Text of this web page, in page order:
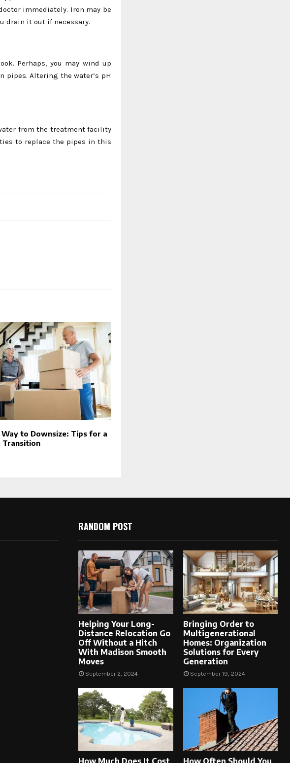
immediately. Iron may be
drain it out if necessary.
Perhaps, you may wind up
Altering the water’s pH
from the treatment facility
to replace the pipes in this
Way to Downsize: Tips for a
Transition
RANDOM POST
Helping Your Long-
Distance Relocation Go
Off Without a Hitch
With Madison Smooth
Moves
September 2, 2024
Bringing Order to
Multigenerational
Homes: Organization
Solutions for Every
Generation
September 19, 2024
How Much Does It Cost How Often Should You